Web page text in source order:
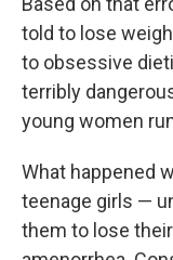
told to lose
to obsessive
terribly
young women
What happened
teenage girls —
them to lose